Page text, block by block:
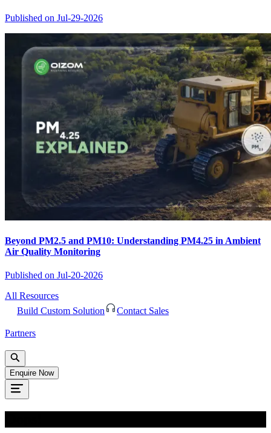
Published on Jul-29-2026
Beyond PM2.5 and PM10: Understanding PM4.25 in Ambient
Air Quality Monitoring
Published on Jul-20-2026
All Resources
Build Custom Solution
Contact Sales
Partners
Enquire Now